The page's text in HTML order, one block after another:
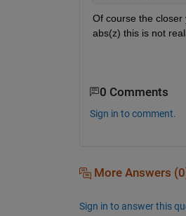
Of course the
abs(z) this is not
0 Comments
Sign in to comment.
More Answers
Sign in to answer this